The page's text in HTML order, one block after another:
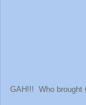
GAH!!! Who brought